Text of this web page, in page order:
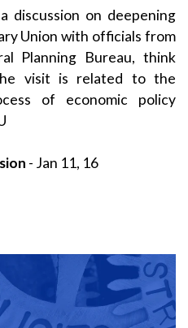
discussion on deepening
Union with officials from
Planning Bureau, think
visit is related to the
of economic policy
- Jan 11, 16